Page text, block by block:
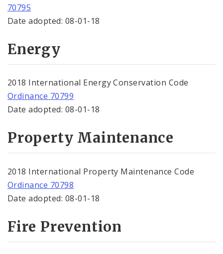
70795
Date adopted: 08-01-18
Energy
2018 International Energy Conservation Code
Ordinance 70799
Date adopted: 08-01-18
Property Maintenance
2018 International Property Maintenance Code
Ordinance 70798
Date adopted: 08-01-18
Fire Prevention